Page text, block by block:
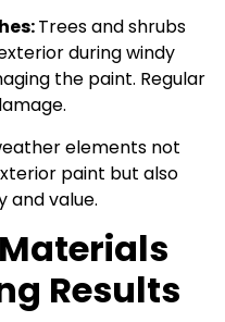
Trees and shrubs
during windy
the paint. Regular
elements not
paint but also
and value.
Results